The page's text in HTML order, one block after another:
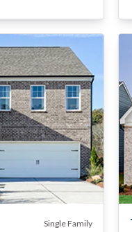
Single Family